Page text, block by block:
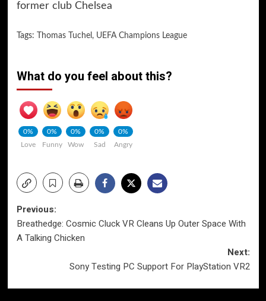
former club Chelsea
Tags: Thomas Tuchel , UEFA Champions League
What do you feel about this?
0%
Love
0%
Funny
0%
Wow
0%
Sad
0%
Angry
Post
navigation
Previous:
Breathedge: Cosmic Cluck VR Cleans Up Outer Space With
A Talking Chicken
Next:
Sony Testing PC Support For PlayStation VR2